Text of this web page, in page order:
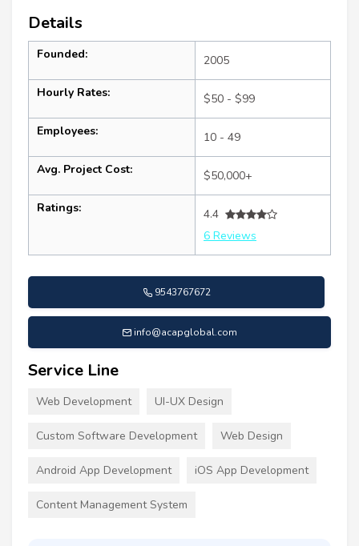
Details
Founded: 2005
Hourly Rates: $50 - $99
Employees: 10 - 49
Avg. Project Cost: $50,000+
Ratings:
4.4
6 Reviews
9543767672
info@acapglobal.com
Service Line
Web Development UI-UX Design
Custom Software Development Web Design
Android App Development iOS App Development
Content Management System